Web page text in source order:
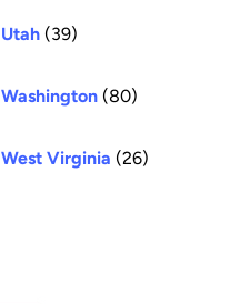
Utah (39)
Washington (80)
West Virginia (26)